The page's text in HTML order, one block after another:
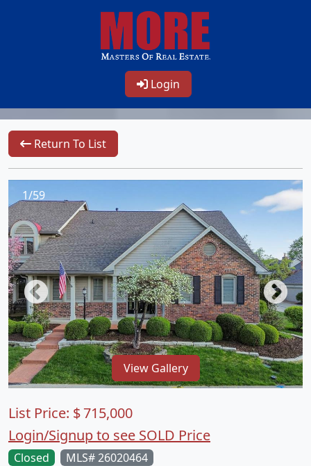
Login
Return To List
1/59
View Gallery
Closed
MLS# 26020464
List Price: $715,000
Login/Signup to see SOLD Price